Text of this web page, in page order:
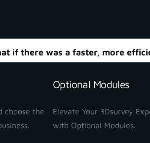
choose the
Optional Modules
Elevate Your 3Dsurvey
with Optional Modules.
boundary measurements are
if there was a faster, more
measurements.